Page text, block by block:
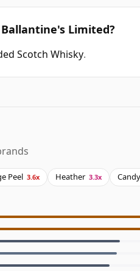
Limited?
Scotch Whisky.
Peel 3.6x Heather 3.3x Candy